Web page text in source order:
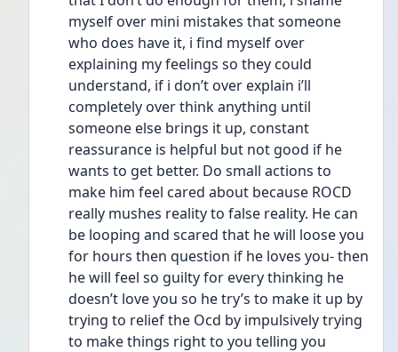
myself over mini mistakes that someone
who does have it, i find myself over
explaining my feelings so they could
understand, if i don’t over explain i’ll
completely over think anything until
someone else brings it up, constant
reassurance is helpful but not good if he
wants to get better. Do small actions to
make him feel cared about because ROCD
really mushes reality to false reality. He can
be looping and scared that he will loose you
for hours then question if he loves you- then
he will feel so guilty for every thinking he
doesn’t love you so he try’s to make it up by
trying to relief the Ocd by impulsively trying
to make things right to you telling you